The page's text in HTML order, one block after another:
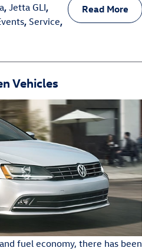
Read More
, Jetta GLI,
, Service,
Vehicles
fuel economy, there has been